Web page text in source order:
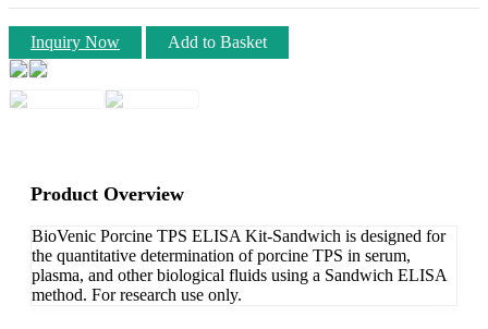
Inquiry Now Add to Basket
Product Overview
BioVenic Porcine TPS ELISA Kit-Sandwich is designed for
the quantitative determination of porcine TPS in serum,
plasma, and other biological fluids using a Sandwich ELISA
method. For research use only.